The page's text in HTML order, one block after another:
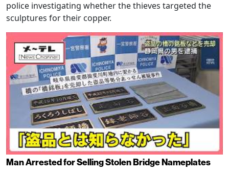
police investigating whether the thieves targeted the
sculptures for their copper.
Man Arrested for Selling Stolen Bridge Nameplates